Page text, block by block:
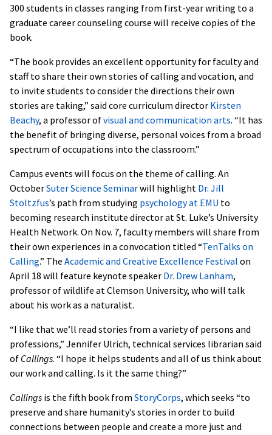
300 students in classes ranging from first-year writing to a
graduate career counseling course will receive copies of the
book.
“The book provides an excellent opportunity for faculty and
staff to share their own stories of calling and vocation, and
to invite students to consider the directions their own
stories are taking,” said core curriculum director Kirsten
Beachy, a professor ofvisual and communication arts. “It has
the benefit of bringing diverse, personal voices from a broad
spectrum of occupations into the classroom.”
Campus events will focus on the theme of calling. An
OctoberSuter Science Seminarwill highlight Dr. Jill
Stoltzfus’s path from studying psychology at EMU to
becoming research institute director at St. Luke’s University
Health Network. On Nov. 7, faculty members will share from
their own experiences in a convocation titled “TenTalks on
Calling.” The Academic and Creative Excellence Festival on
April 18 will feature keynote speaker Dr. Drew Lanham,
professor of wildlife at Clemson University, who will talk
about his work as a naturalist.
“I like that we’ll read stories from a variety of persons and
professions,” Jennifer Ulrich, technical services librarian said
of Callings. “I hope it helps students and all of us think about
our work and calling. Is it the same thing?”
Callings is the fifth book from StoryCorps, which seeks “to
preserve and share humanity’s stories in order to build
connections between people and create a more just and